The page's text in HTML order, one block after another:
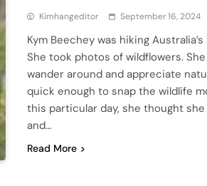
Kimhangeditor September 16, 2024
Kym Beechey was hiking
She took photos of wildflowers.
wander around and appreciate
quick enough to snap the wildlife
this particular day, she thought
and…
Read More